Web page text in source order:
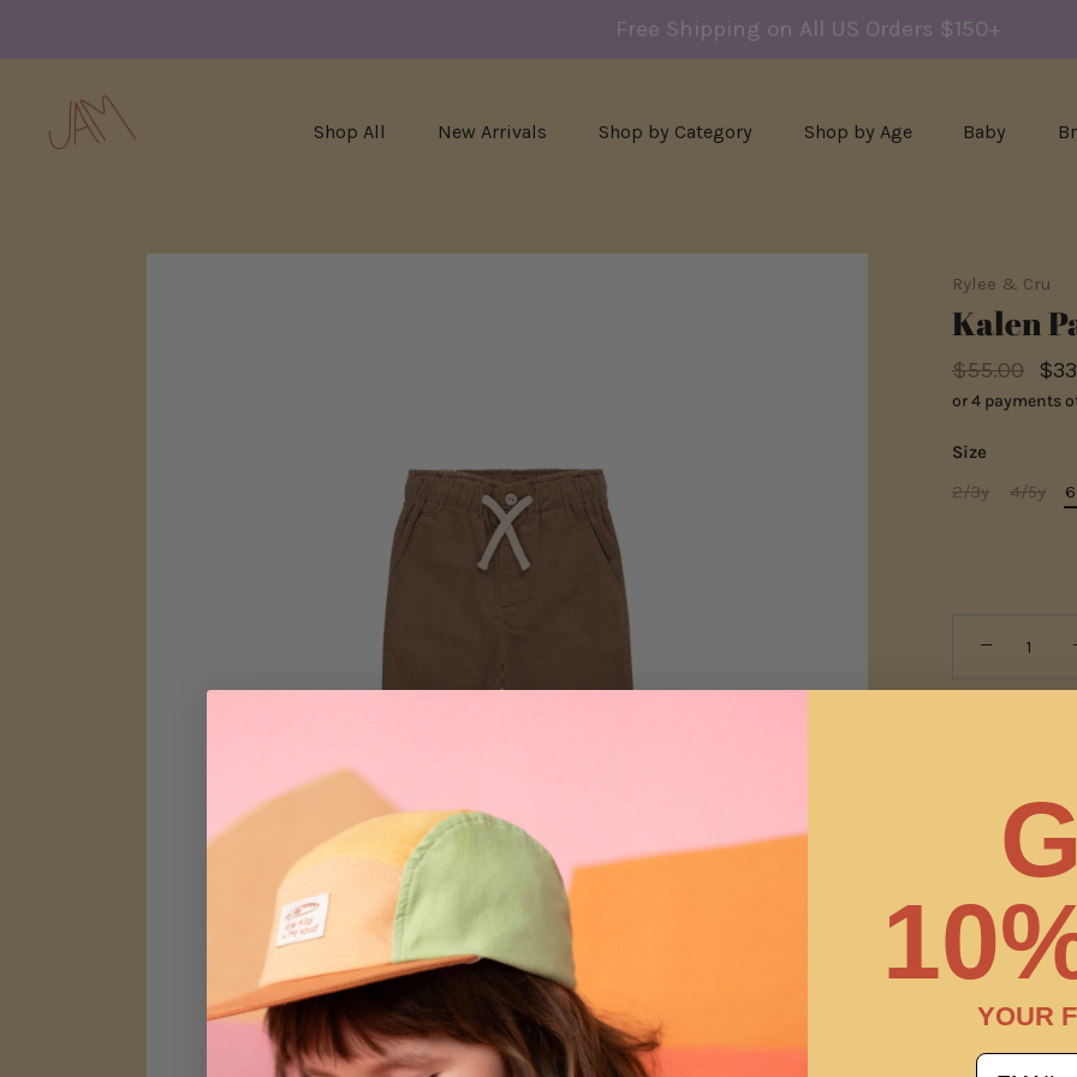
Free Shipping on All US Orders $150+
Shop All New Arrivals Shop by Category Shop by Age Baby
Rylee & Cru
Kalen
$55.00
or 4 payments
Size
2/3y
4/5y
−
Pickup
Usually
View store
A classic
YOUR
email